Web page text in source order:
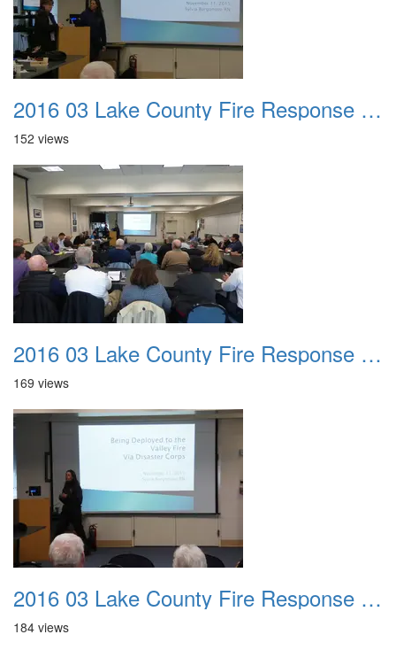
2016 03 Lake County Fire Response Presentation 040
152 views
2016 03 Lake County Fire Response Presentation 041
169 views
2016 03 Lake County Fire Response Presentation 042
184 views